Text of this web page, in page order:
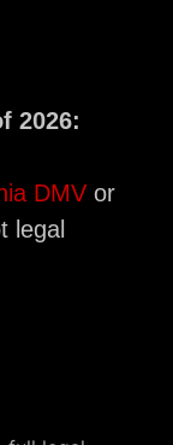
2026:
DMV or
legal